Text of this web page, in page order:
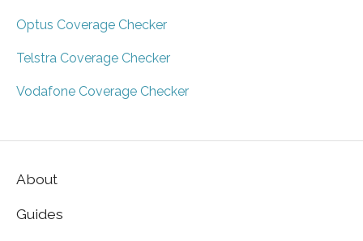
Optus Coverage Checker
Telstra Coverage Checker
Vodafone Coverage Checker
About
Guides